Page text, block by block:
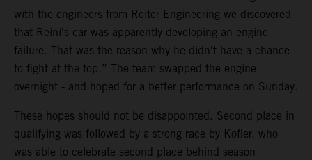
with the engineers from Reiter Engineering we discovered
that Reini's car was apparently developing an engine
failure. That was the reason why he didn't have a chance
to fight at the top.” The team swapped the engine
overnight - and hoped for a better performance on Sunday.
These hopes should not be disappointed. Second place in
qualifying was followed by a strong race by Kofler, who
was able to celebrate second place behind season